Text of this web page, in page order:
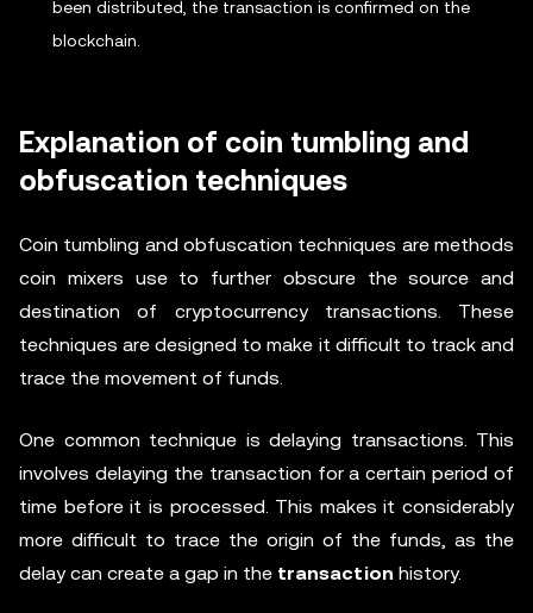
been distributed, the transaction is confirmed on the
blockchain.
Explanation of coin tumbling and
obfuscation techniques
Coin tumbling and obfuscation techniques are methods
coin mixers use to further obscure the source and
destination of cryptocurrency transactions. These
techniques are designed to make it difficult to track and
trace the movement of funds.
One common technique is delaying transactions. This
involves delaying the transaction for a certain period of
time before it is processed. This makes it considerably
more difficult to trace the origin of the funds, as the
delay can create a gap in the transaction history.